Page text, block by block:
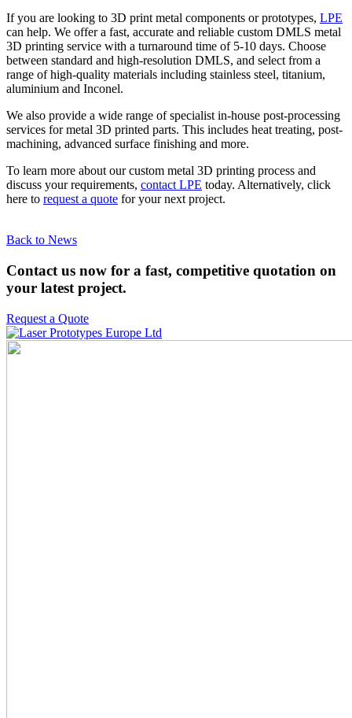
If you are looking to 3D print metal components or prototypes, LPE
can help. We offer a fast, accurate and reliable custom DMLS metal
3D printing service with a turnaround time of 5-10 days. Choose
between standard and high-resolution DMLS, and select from a
range of high-quality materials including stainless steel, titanium,
aluminium and Inconel.
We also provide a wide range of specialist in-house post-processing
services for metal 3D printed parts. This includes heat treating, post-
machining, advanced surface finishing and more.
To learn more about our custom metal 3D printing process and
discuss your requirements, contact LPE today. Alternatively, click
here to request a quote for your next project.
Back to News
Contact us now for a fast, competitive quotation on
your latest project.
Request a Quote